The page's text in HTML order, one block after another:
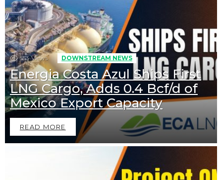
553 Views DOWNSTREAM NEWS
Energia Costa Azul Ships First
LNG Cargo, Adds 0.4 Bcf/d of
Mexico Export Capacity
READ MORE